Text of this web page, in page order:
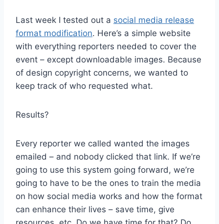
Last week I tested out a social media release
format modification. Here’s a simple website
with everything reporters needed to cover the
event – except downloadable images. Because
of design copyright concerns, we wanted to
keep track of who requested what.
Results?
Every reporter we called wanted the images
emailed – and nobody clicked that link. If we’re
going to use this system going forward, we’re
going to have to be the ones to train the media
on how social media works and how the format
can enhance their lives – save time, give